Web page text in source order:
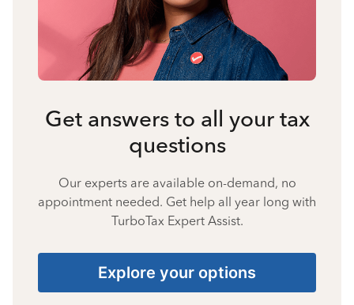
Get answers to all your tax
questions
Our experts are available on-demand, no
appointment needed. Get help all year long with
TurboTax Expert Assist.
Explore your options